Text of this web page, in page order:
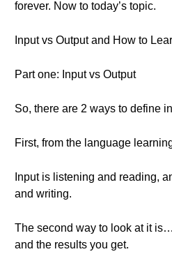
forever. Now to today’s topic.
Input vs Output and How to
Part one: Input vs Output
So, there are 2 ways to define
First, from the language
Input is listening and reading,
and writing.
The second way to look at it
and the results you get.